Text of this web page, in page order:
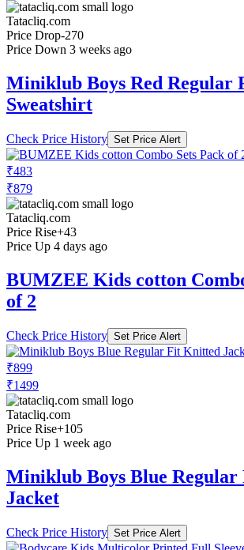
Tatacliq.com
Price Drop-270
Price Down 3 weeks ago
Miniklub Boys Red Regular
Sweatshirt
Check Price History Set Price Alert
₹483
₹879
Tatacliq.com
Price Rise+43
Price Up 4 days ago
BUMZEE Kids cotton
of 2
Check Price History Set Price Alert
₹899
₹1499
Tatacliq.com
Price Rise+105
Price Up 1 week ago
Miniklub Boys Blue
Jacket
Check Price History Set Price Alert